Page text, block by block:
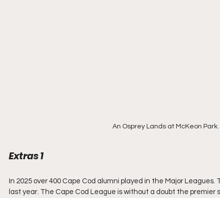
An Osprey Lands at McKeon
Extras 1
In 2025 over 400 Cape Cod alumni played in the Major
last year. The Cape Cod League is without a doubt the